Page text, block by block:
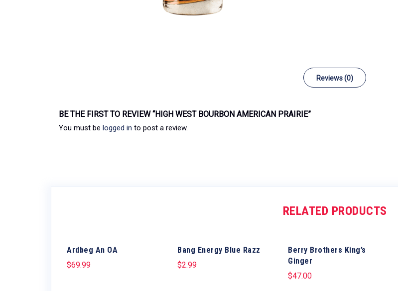
Reviews (0)
BE THE FIRST TO REVIEW “HIGH WEST BOURBON AMERICAN PRAIRIE”
You must be logged in to post a review.
RELATED PRODUCTS
Ardbeg An OA
$69.99
Bang Energy Blue Razz
$2.99
Berry Brothers King’s
Ginger
$47.00